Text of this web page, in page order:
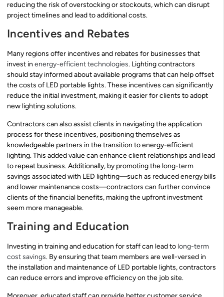
reducing the risk of overstocking or stockouts, which can disrupt
project timelines and lead to additional costs.
Incentives and Rebates
Many regions offer incentives and rebates for businesses that
invest in energy-efficient technologies. Lighting contractors
should stay informed about available programs that can help offset
the costs of LED portable lights. These incentives can significantly
reduce the initial investment, making it easier for clients to adopt
new lighting solutions.
Contractors can also assist clients in navigating the application
process for these incentives, positioning themselves as
knowledgeable partners in the transition to energy-efficient
lighting. This added value can enhance client relationships and lead
to repeat business. Additionally, by promoting the long-term
savings associated with LED lighting—such as reduced energy bills
and lower maintenance costs—contractors can further convince
clients of the financial benefits, making the upfront investment
seem more manageable.
Training and Education
Investing in training and education for staff can lead to long-term
cost savings. By ensuring that team members are well-versed in
the installation and maintenance of LED portable lights, contractors
can reduce errors and improve efficiency on the job site.